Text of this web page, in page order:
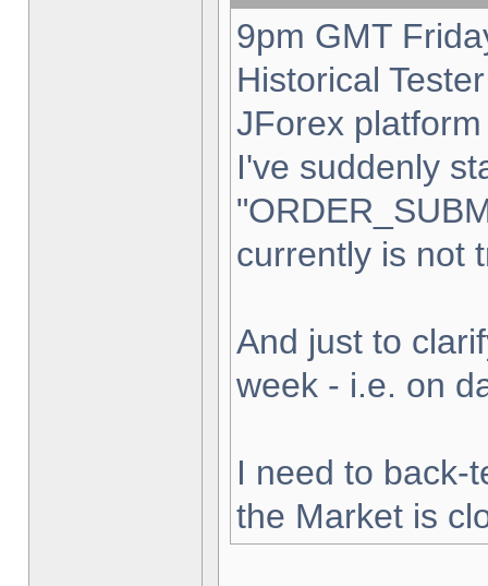
9pm GMT
Historical
JForex
I've suddenly
currently is not
And just to
week - i.e. on
I need to back-
the Market is